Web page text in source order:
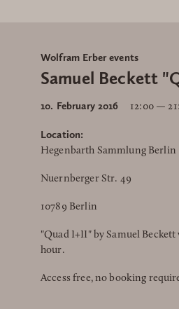
Wolfram Erber events
Samuel Beckett
10. February 2016 12:00 —
Location:
Hegenbarth Sammlung Berlin
Nuernberger Str. 49
10789 Berlin
"Quad I+II" by Samuel
hour.
Access free, no booking